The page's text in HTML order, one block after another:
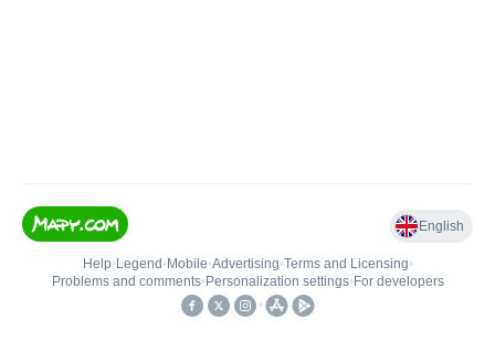
English
Help• Legend • Mobile•Advertising•Terms and Licensing•
Problems and comments• Personalization settings• For developers
•